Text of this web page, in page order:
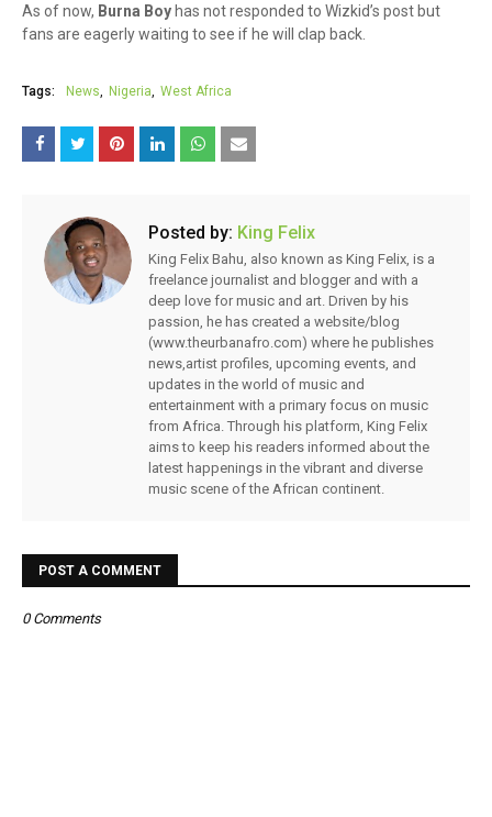
As of now, Burna Boy has not responded to Wizkid’s post but
fans are eagerly waiting to see if he will clap back.
Tags: News Nigeria West Africa
Posted by: King Felix
King Felix Bahu, also known as King Felix, is a
freelance journalist and blogger and with a
deep love for music and art. Driven by his
passion, he has created a website/blog
(www.theurbanafro.com) where he publishes
news,artist profiles, upcoming events, and
updates in the world of music and
entertainment with a primary focus on music
from Africa. Through his platform, King Felix
aims to keep his readers informed about the
latest happenings in the vibrant and diverse
music scene of the African continent.
POST A COMMENT
0 Comments